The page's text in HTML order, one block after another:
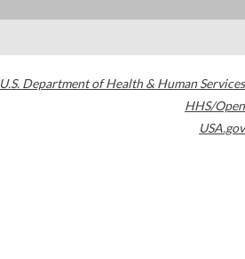
U.S. Department of Health & Human Services
HHS/Open
USA.gov